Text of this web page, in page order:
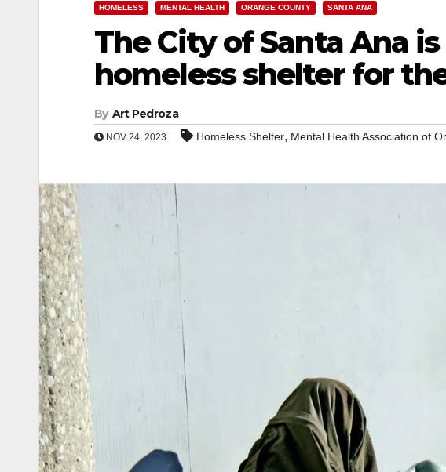
HOMELESS MENTAL HEALTH ORANGE COUNTY SANTA ANA
The City of Santa Ana
homeless shelter for
By Art Pedroza
NOV 24, 2023 Homeless Shelter, Mental Health Association of